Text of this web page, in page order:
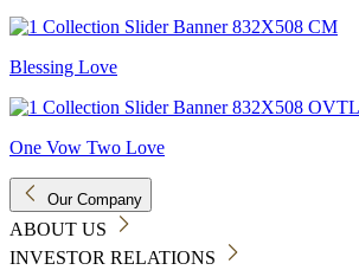
Blessing Love
One Vow Two Love
Our Company
ABOUT US
INVESTOR RELATIONS